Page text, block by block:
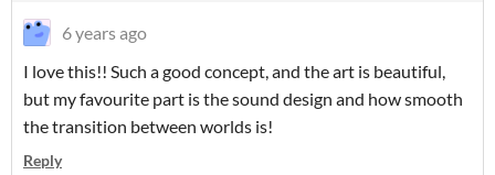
6 years ago
I love this!! Such a good concept, and the art is beautiful,
but my favourite part is the sound design and how smooth
the transition between worlds is!
Reply